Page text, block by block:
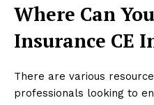
Where Can
Insurance CE
There are various
professionals looking to